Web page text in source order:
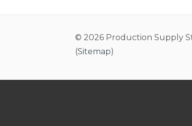
© 2026 Production Supply
(Sitemap)